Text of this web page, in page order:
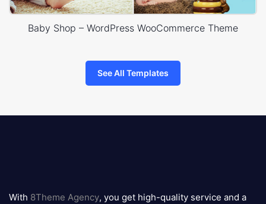
Baby Shop – WordPress WooCommerce Theme
See All Templates
logo
With 8Theme Agency, you get high-quality service and a